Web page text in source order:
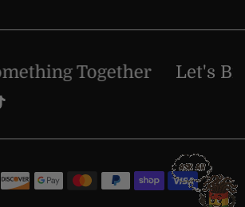
Together Let's